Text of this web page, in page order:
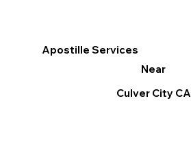
Apostille Services
Near
Culver City CA